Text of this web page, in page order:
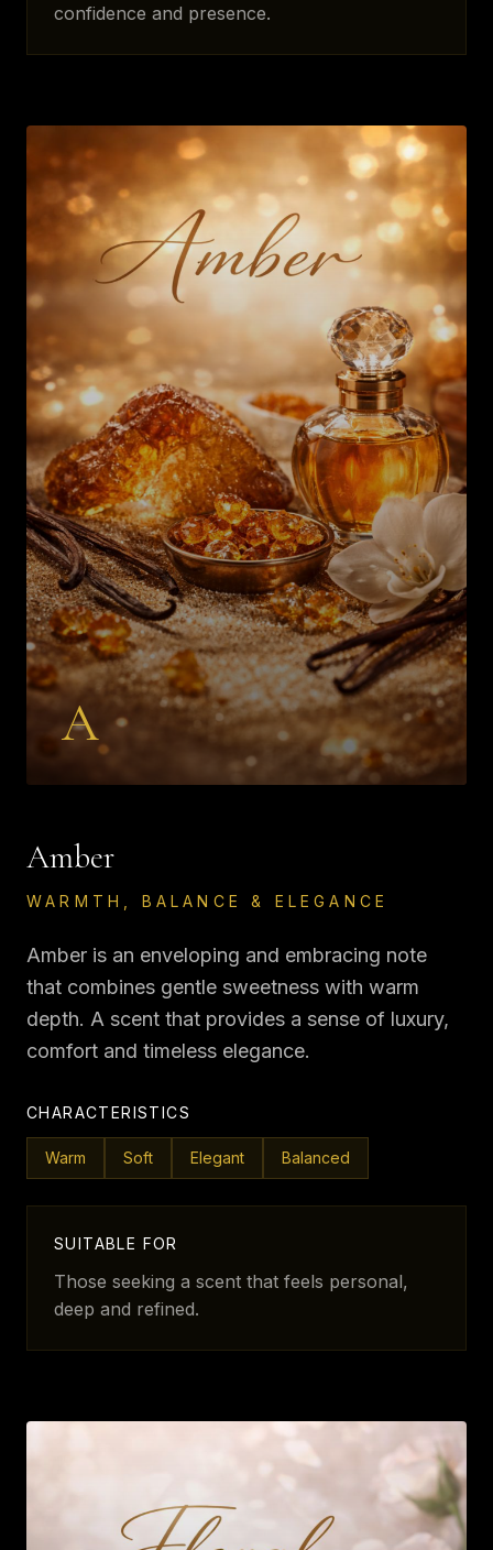
confidence and presence.
A
Amber
WARMTH, BALANCE & ELEGANCE
Amber is an enveloping and embracing note
that combines gentle sweetness with warm
depth. A scent that provides a sense of luxury,
comfort and timeless elegance.
CHARACTERISTICS
Warm Soft Elegant Balanced
SUITABLE FOR
Those seeking a scent that feels personal,
deep and refined.